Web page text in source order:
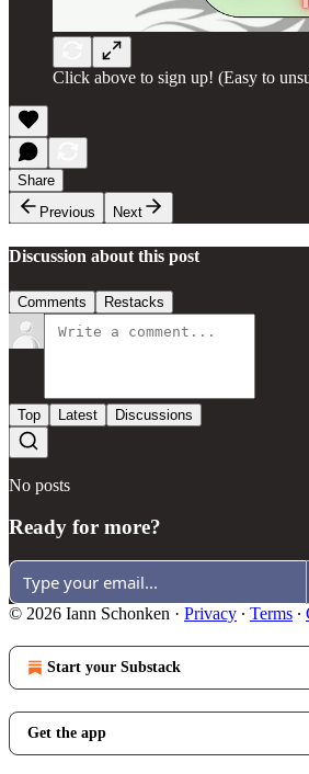
Click above to sign up! (Easy to
Share
Previous
Next
Discussion about this post
Comments Restacks
Top Latest Discussions
No posts
Ready for more?
© 2026 Iann Schonken · Privacy ∙ Terms ∙
Start your Substack
Get the app